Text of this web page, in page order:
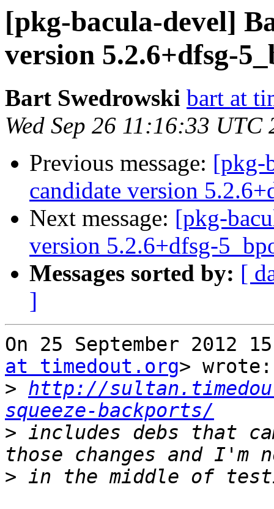
[pkg-bacula-devel]
version 5.2.6+dfsg-
Bart Swedrowski bart at
Wed Sep 26 11:16:33 UTC
Previous message: [pkg-
candidate version
Next message: [pkg-
version 5.2.6+dfsg-
Messages sorted by: [
]
On 25 September 2012
at timedout.org> wrote:
> http://
squeeze-backports/
> includes debs that
>